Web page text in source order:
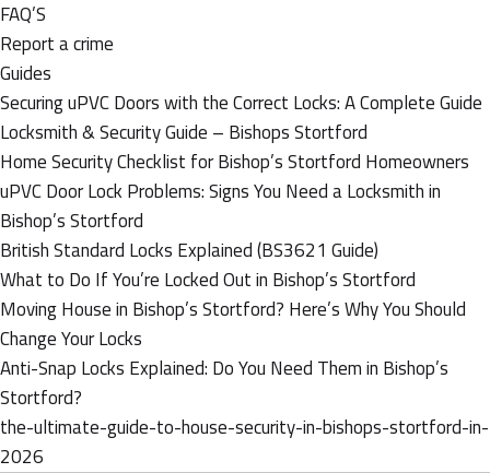
FAQ’S
Report a crime
Guides
Securing uPVC Doors with the Correct Locks: A Complete Guide
Locksmith & Security Guide – Bishops Stortford
Home Security Checklist for Bishop’s Stortford Homeowners
uPVC Door Lock Problems: Signs You Need a Locksmith in
Bishop’s Stortford
British Standard Locks Explained (BS3621 Guide)
What to Do If You’re Locked Out in Bishop’s Stortford
Moving House in Bishop’s Stortford? Here’s Why You Should
Change Your Locks
Anti-Snap Locks Explained: Do You Need Them in Bishop’s
Stortford?
the-ultimate-guide-to-house-security-in-bishops-stortford-in-
2026